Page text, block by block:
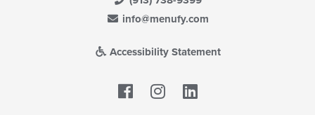
info@menufy.com
Accessibility Statement
Facebook